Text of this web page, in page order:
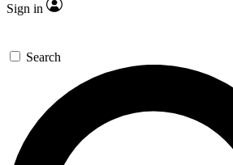
Sign in
Search